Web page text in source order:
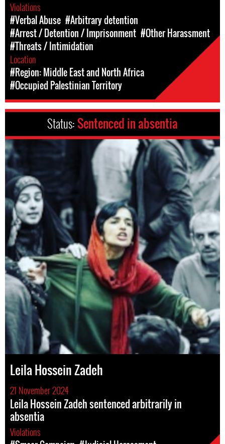
Violations
#Verbal Abuse #Arbitrary detention
#Arrest / Detention / Imprisonment #Other Harassment
#Threats / Intimidation
Location
#Region: Middle East and North Africa
#Occupied Palestinian Territory
Status: Sentenced in absentia
Leila Hossein Zadeh
21 November 2024
Leila Hossein Zadeh sentenced arbitrarily in
absentia
Violations